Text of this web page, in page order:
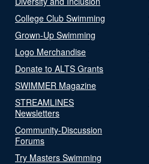
College Club Swimming
Grown-Up Swimming
Logo Merchandise
Donate to ALTS Grants
SWIMMER Magazine
STREAMLINES
Newsletters
Community-Discussion
Forums
Try Masters Swimming